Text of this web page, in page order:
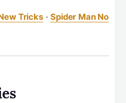
Tricks·Spider Man No